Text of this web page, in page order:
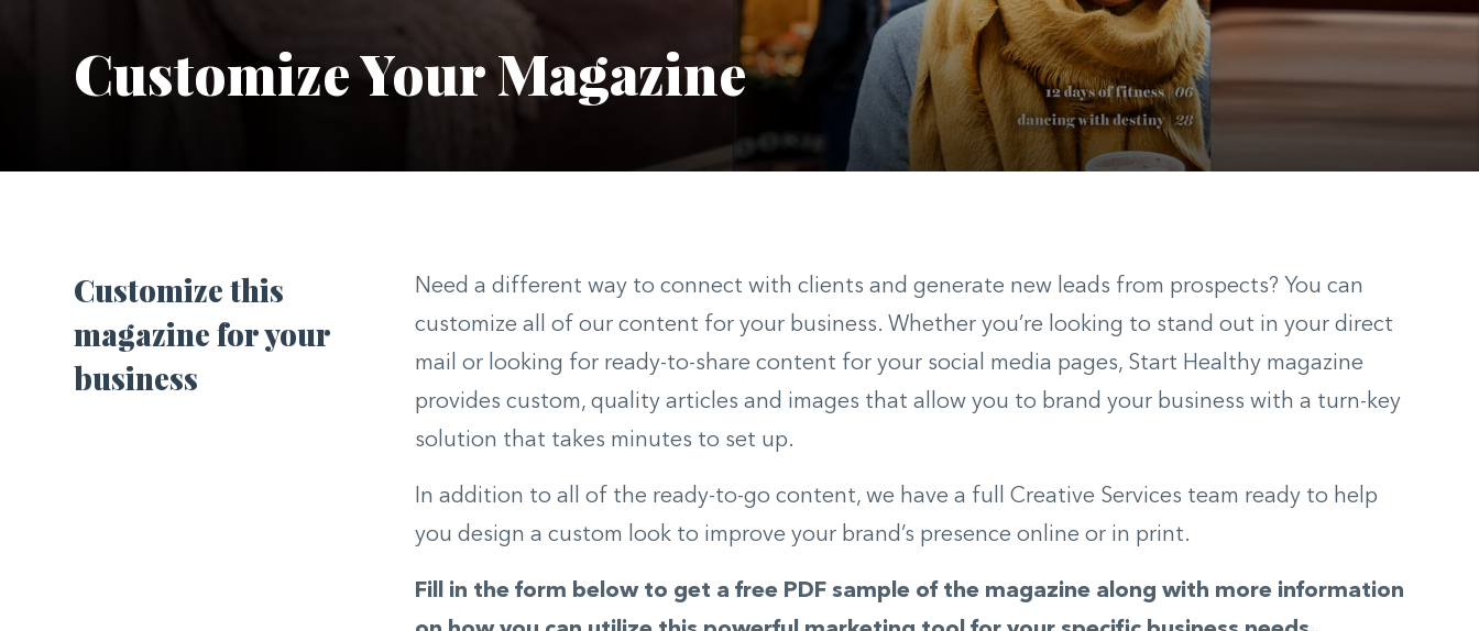
Customize Your Magazine
Customize this
magazine for your
business
Need a different way to connect with clients and generate new leads from prospects? You can
customize all of our content for your business. Whether you’re looking to stand out in your direct
mail or looking for ready-to-share content for your social media pages, Start Healthy magazine
provides custom, quality articles and images that allow you to brand your business with a turn-key
solution that takes minutes to set up.
In addition to all of the ready-to-go content, we have a full Creative Services team ready to help
you design a custom look to improve your brand’s presence online or in print.
Fill in the form below to get a free PDF sample of the magazine along with more information